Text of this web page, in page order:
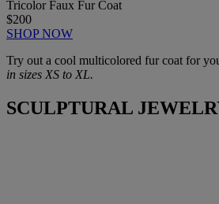
Tricolor Faux Fur Coat
$200
SHOP NOW
Try out a cool multicolored fur coat for
in sizes XS to XL.
SCULPTURAL